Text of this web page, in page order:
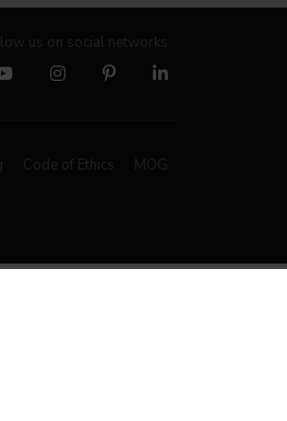
us on social networks
Code of Ethics MOG